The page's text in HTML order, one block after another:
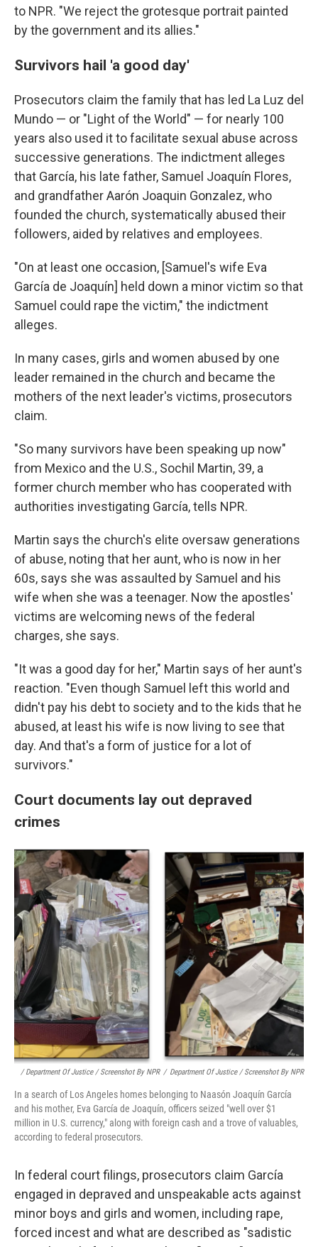
to NPR. "We reject the grotesque portrait painted
by the government and its allies."
Survivors hail 'a good day'
Prosecutors claim the family that has led La Luz del
Mundo — or "Light of the World" — for nearly 100
years also used it to facilitate sexual abuse across
successive generations. The indictment alleges
that García, his late father, Samuel Joaquín Flores,
and grandfather Aarón Joaquin Gonzalez, who
founded the church, systematically abused their
followers, aided by relatives and employees.
"On at least one occasion, [Samuel's wife Eva
García de Joaquín] held down a minor victim so that
Samuel could rape the victim," the indictment
alleges.
In many cases, girls and women abused by one
leader remained in the church and became the
mothers of the next leader's victims, prosecutors
claim.
"So many survivors have been speaking up now"
from Mexico and the U.S., Sochil Martin, 39, a
former church member who has cooperated with
authorities investigating García, tells NPR.
Martin says the church's elite oversaw generations
of abuse, noting that her aunt, who is now in her
60s, says she was assaulted by Samuel and his
wife when she was a teenager. Now the apostles'
victims are welcoming news of the federal
charges, she says.
"It was a good day for her," Martin says of her aunt's
reaction. "Even though Samuel left this world and
didn't pay his debt to society and to the kids that he
abused, at least his wife is now living to see that
day. And that's a form of justice for a lot of
survivors."
Court documents lay out depraved
crimes
/ Department Of Justice / Screenshot By NPR / Department Of Justice / Screenshot By NPR
In a search of Los Angeles homes belonging to Naasón Joaquín García
and his mother, Eva García de Joaquín, officers seized "well over $1
million in U.S. currency," along with foreign cash and a trove of valuables,
according to federal prosecutors.
In federal court filings, prosecutors claim García
engaged in depraved and unspeakable acts against
minor boys and girls and women, including rape,
forced incest and what are described as "sadistic